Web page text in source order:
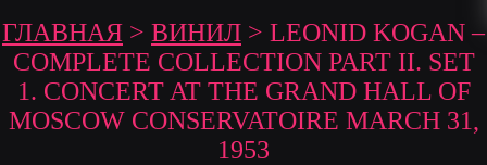
ГЛАВНАЯ > ВИНИЛ > LEONID KOGAN –
COMPLETE COLLECTION PART II. SET
1. CONCERT AT THE GRAND HALL OF
MOSCOW CONSERVATOIRE MARCH 31,
1953